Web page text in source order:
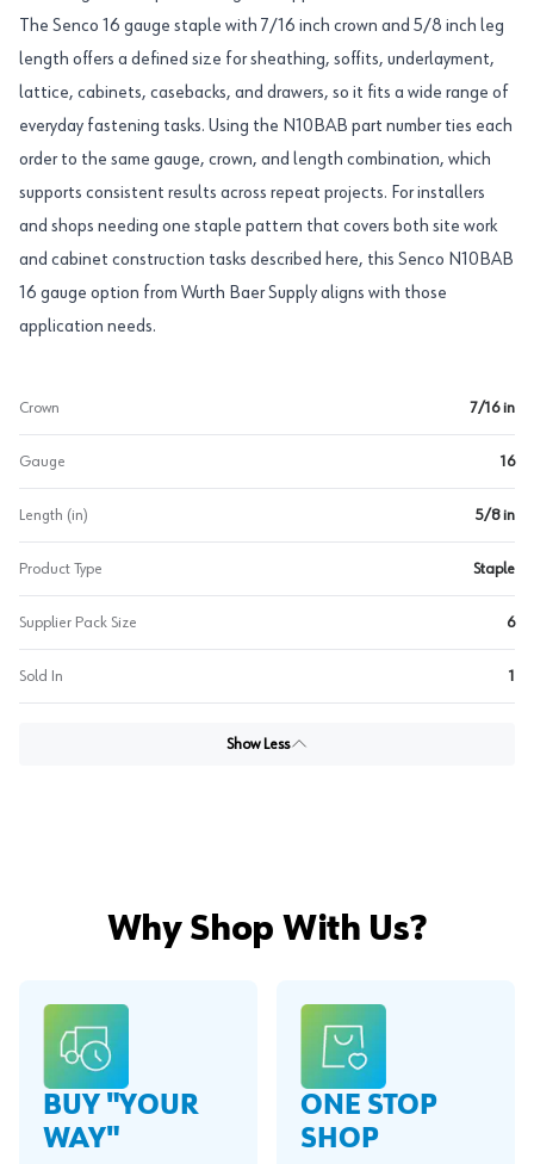
The Senco 16 gauge staple with 7/16 inch crown and 5/8 inch leg
length offers a defined size for sheathing, soffits, underlayment,
lattice, cabinets, casebacks, and drawers, so it fits a wide range of
everyday fastening tasks. Using the N10BAB part number ties each
order to the same gauge, crown, and length combination, which
supports consistent results across repeat projects. For installers
and shops needing one staple pattern that covers both site work
and cabinet construction tasks described here, this Senco N10BAB
16 gauge option from Wurth Baer Supply aligns with those
application needs.
Crown 7/16 in
Gauge 16
Length (in) 5/8 in
Product Type Staple
Supplier Pack Size 6
Sold In 1
Show Less
Why Shop With Us?
BUY "YOUR
WAY"
ONE STOP
SHOP